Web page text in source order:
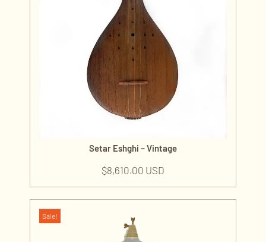
Setar Eshghi – Vintage
$8,610.00 USD
Sale!